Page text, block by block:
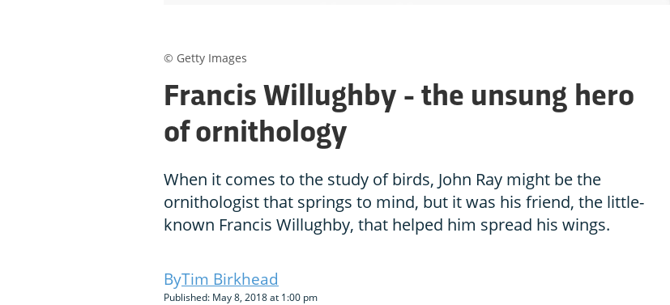
Francis Willughby - the unsung hero
of ornithology
When it comes to the study of birds, John Ray might be the
ornithologist that springs to mind, but it was his friend, the little-
known Francis Willughby, that helped him spread his wings.
Tim Birkhead
Published: May 8, 2018 at 1:00 pm
© Getty Images